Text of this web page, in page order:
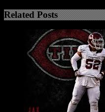
Related Posts